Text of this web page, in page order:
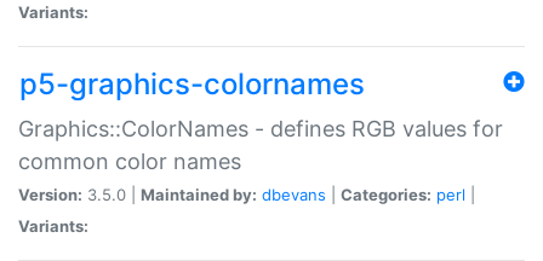
Variants:
p5-graphics-colornames
Graphics::ColorNames - defines RGB values for
common color names
Version: 3.5.0 | Maintained by: dbevans Categories: perl
Variants: